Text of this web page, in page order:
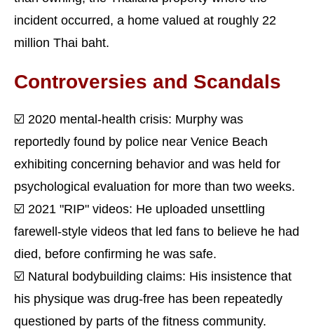
incident occurred, a home valued at roughly 22
million Thai baht.
Controversies and Scandals
☑️ 2020 mental-health crisis: Murphy was
reportedly found by police near Venice Beach
exhibiting concerning behavior and was held for
psychological evaluation for more than two weeks.
☑️ 2021 "RIP" videos: He uploaded unsettling
farewell-style videos that led fans to believe he had
died, before confirming he was safe.
☑️ Natural bodybuilding claims: His insistence that
his physique was drug-free has been repeatedly
questioned by parts of the fitness community.